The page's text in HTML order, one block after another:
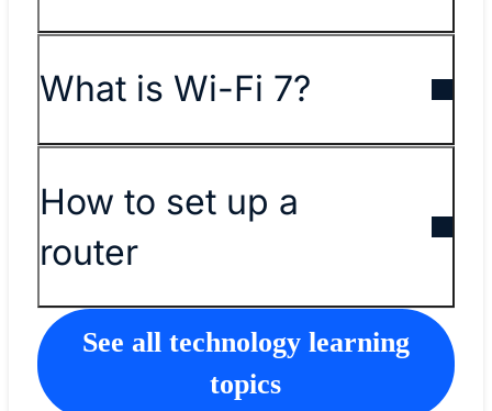
What is Wi-Fi 7?
How to set up a
router
See all technology learning
topics